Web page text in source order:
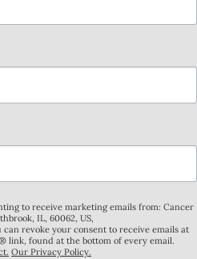
to receive marketing emails from: Cancer
IL, 60062, US,
revoke your consent to receive emails at
link, found at the bottom of every email.
Our Privacy Policy.